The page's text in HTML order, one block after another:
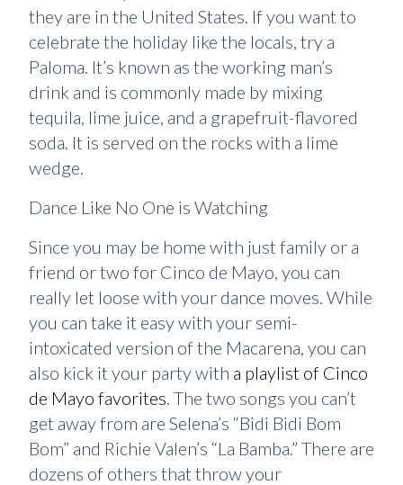
they are in the United States. If you want to
celebrate the holiday like the locals, try a
Paloma. It’s known as the working man’s
drink and is commonly made by mixing
tequila, lime juice, and a grapefruit-flavored
soda. It is served on the rocks with a lime
wedge.
Dance Like No One is Watching
Since you may be home with just family or a
friend or two for Cinco de Mayo, you can
really let loose with your dance moves. While
you can take it easy with your semi-
intoxicated version of the Macarena, you can
also kick it your party with a playlist of Cinco
de Mayo favorites. The two songs you can’t
get away from are Selena’s “Bidi Bidi Bom
Bom” and Richie Valen’s “La Bamba.” There are
dozens of others that throw your